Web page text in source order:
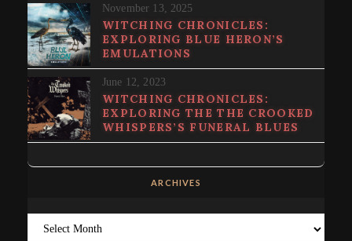
November 13, 2025
WITCHING CHRONICLES:
EXPLORING BLUE HERON’S
EMULATIONS
June 12, 2023
WITCHING CHRONICLES:
EXPLORING THE THE CROOKED
WHISPERS’S FUNERAL BLUES
ARCHIVES